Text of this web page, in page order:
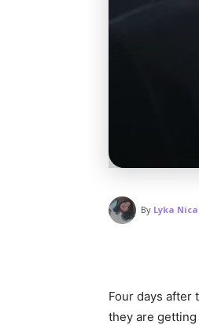
By Lyka
Four days after
they are